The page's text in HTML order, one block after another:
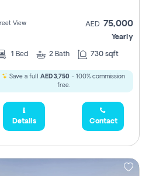
View AED 75,000
Yearly
1 Bed 2 Bath 730 sqft
Save a full AED 3,750 - 100% commission
free.
Details Contact